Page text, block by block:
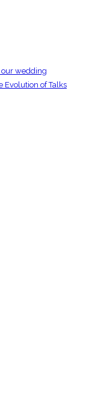
our wedding
Evolution of Talks